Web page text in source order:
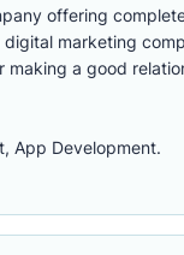
offering
digital marketing
making a good
App Development.